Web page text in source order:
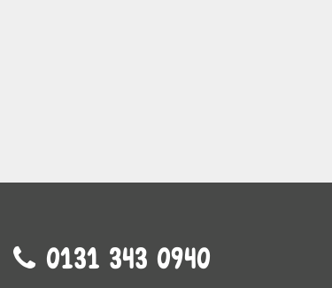
0131 343 0940